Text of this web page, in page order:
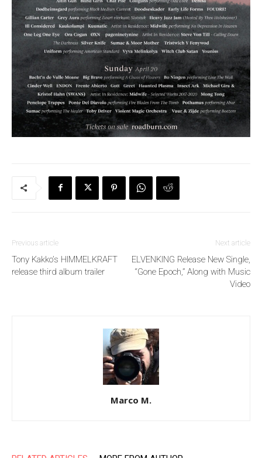
Previous article
Tony Kakko’s HIMMELKRAFT
release third album trailer
Next article
ELVENKING Release New Single,
“Gone Epoch,” Along with Music
Video
Marco M.